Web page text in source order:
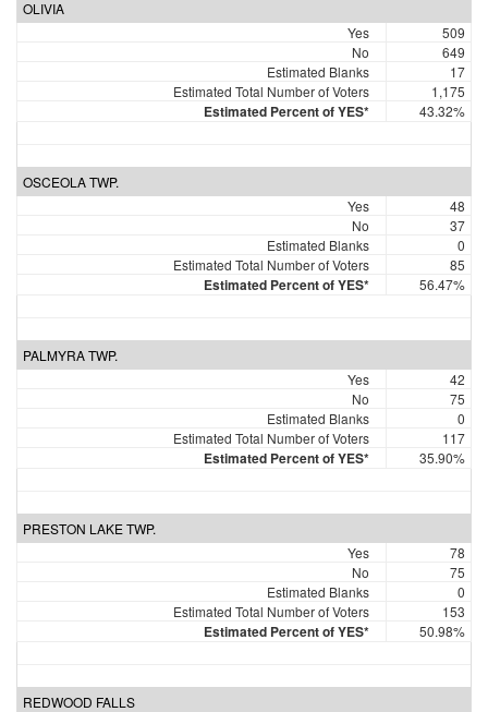
OLIVIA
Yes
509
No
649
Estimated Blanks
17
Estimated Total Number of Voters
1,175
Estimated Percent of YES* 43.32%
OSCEOLA TWP.
Yes
48
No
37
Estimated Blanks
0
Estimated Total Number of Voters
85
Estimated Percent of YES* 56.47%
PALMYRA TWP.
Yes
42
No
75
Estimated Blanks
0
Estimated Total Number of Voters
117
Estimated Percent of YES* 35.90%
PRESTON LAKE TWP.
Yes
78
No
75
Estimated Blanks
0
Estimated Total Number of Voters
153
Estimated Percent of YES* 50.98%
REDWOOD FALLS